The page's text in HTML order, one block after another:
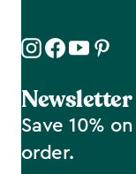
Newsletter
Save 10%
order.